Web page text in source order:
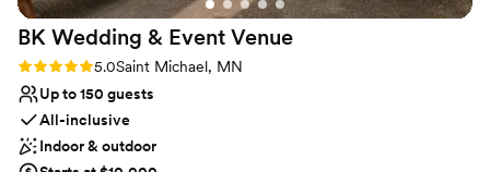
BK Wedding & Event Venue
Rating: 5.0 (3 reviews)
5.0Saint Michael, MN
Up to 150 guests
All-inclusive
Indoor & outdoor